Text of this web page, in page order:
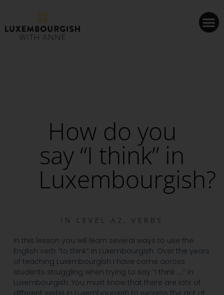
How do you
say “I think” in
Luxembourgish?
IN LEVEL A2 , VERBS
In this lesson you will learn several ways to use the
English verb “to think” in Luxembourgish. Over the years
of teaching Luxembourgish I have come across
students struggling when trying to say “I think ….” in
Luxembourgish. You must know that there are lots of